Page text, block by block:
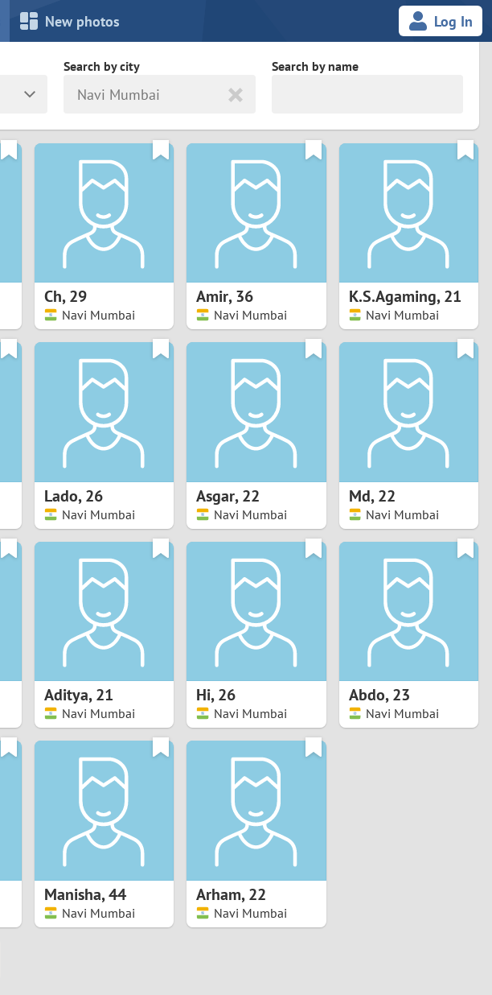
New photos Log In
New Zealand
North Macedonia
Norway
Peru
Philippines
Poland
Romania
Russia
Serbia
Slovakia
Slovenia
South Africa
Spain
Svalbard and Jan Mayen
Sweden
Switzerland
Taiwan
Turkey
Ukraine
United Kingdom
United States
Venezuela
Search by city
Navi Mumbai
Search by name
Ch,29
Navi Mumbai
Amir,36
Navi Mumbai
K.S.Agaming,21
Navi Mumbai
Lado,26
Navi Mumbai
Asgar,22
Navi Mumbai
Md,22
Navi Mumbai
Aditya,21
Navi Mumbai
Hi,26
Navi Mumbai
Abdo,23
Navi Mumbai
Manisha,44
Navi Mumbai
Arham,22
Navi Mumbai